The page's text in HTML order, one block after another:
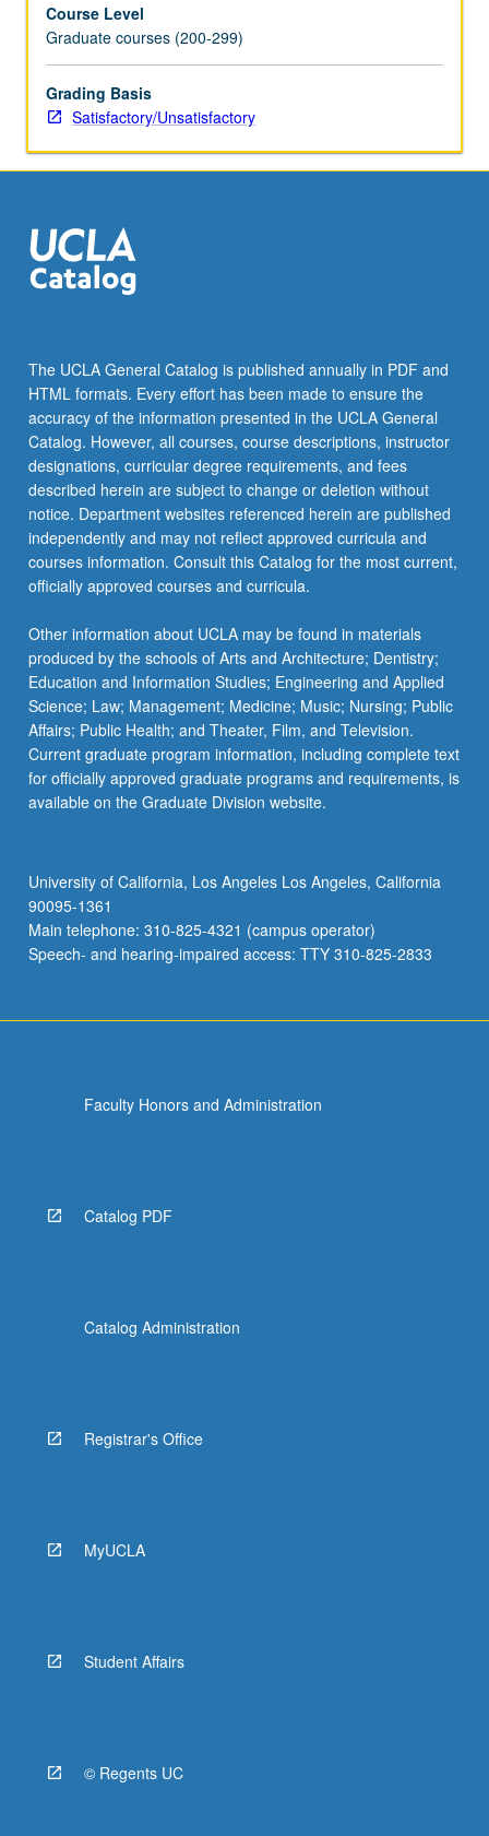
Course Level
Graduate courses (200-299)
Grading Basis
Satisfactory/Unsatisfactory
The UCLA General Catalog is published annually in PDF and
HTML formats. Every effort has been made to ensure the
accuracy of the information presented in the UCLA General
Catalog. However, all courses, course descriptions, instructor
designations, curricular degree requirements, and fees
described herein are subject to change or deletion without
notice. Department websites referenced herein are published
independently and may not reflect approved curricula and
courses information. Consult this Catalog for the most current,
officially approved courses and curricula.
Other information about UCLA may be found in materials
produced by the schools of Arts and Architecture; Dentistry;
Education and Information Studies; Engineering and Applied
Science; Law; Management; Medicine; Music; Nursing; Public
Affairs; Public Health; and Theater, Film, and Television.
Current graduate program information, including complete text
for officially approved graduate programs and requirements, is
available on the Graduate Division website.
University of California, Los Angeles Los Angeles, California
90095-1361
Main telephone: 310-825-4321 (campus operator)
Speech- and hearing-impaired access: TTY 310-825-2833
Faculty Honors and Administration
Catalog PDF
Catalog Administration
Registrar's Office
MyUCLA
Student Affairs
© Regents UC